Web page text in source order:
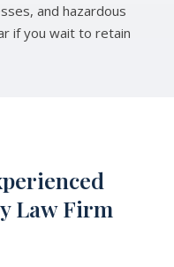
and hazardous
if you wait to retain
Law Firm